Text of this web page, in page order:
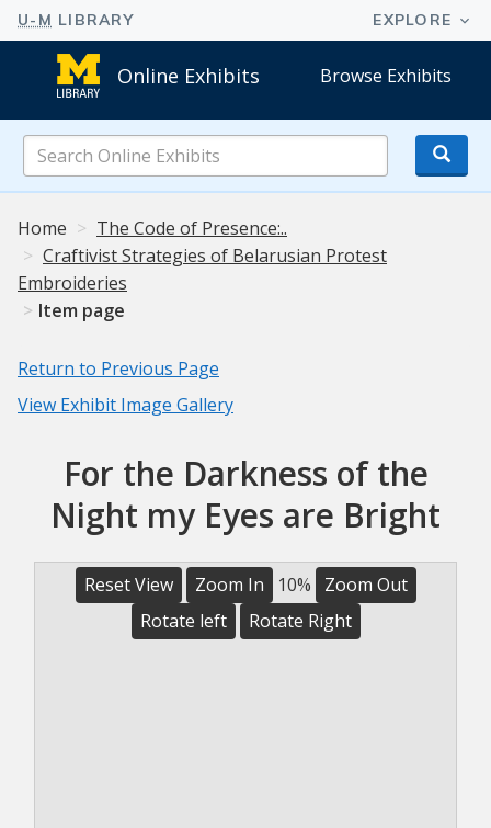
Online Exhibits Browse Exhibits
Online
Exhibits
Home
The Code of Presence:..
Craftivist Strategies of Belarusian Protest
Embroideries
Item page
Return to Previous Page
View Exhibit Image Gallery
For the Darkness of the
Night my Eyes are Bright
Reset View Zoom In 10%
Zoom Out
Rotate left
Rotate Right